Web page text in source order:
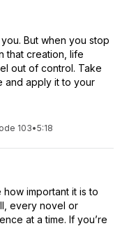
But when you stop
that creation, life
out of control. Take
and apply it to your
103•5:18
how important it is to
every novel or
at a time. If you’re